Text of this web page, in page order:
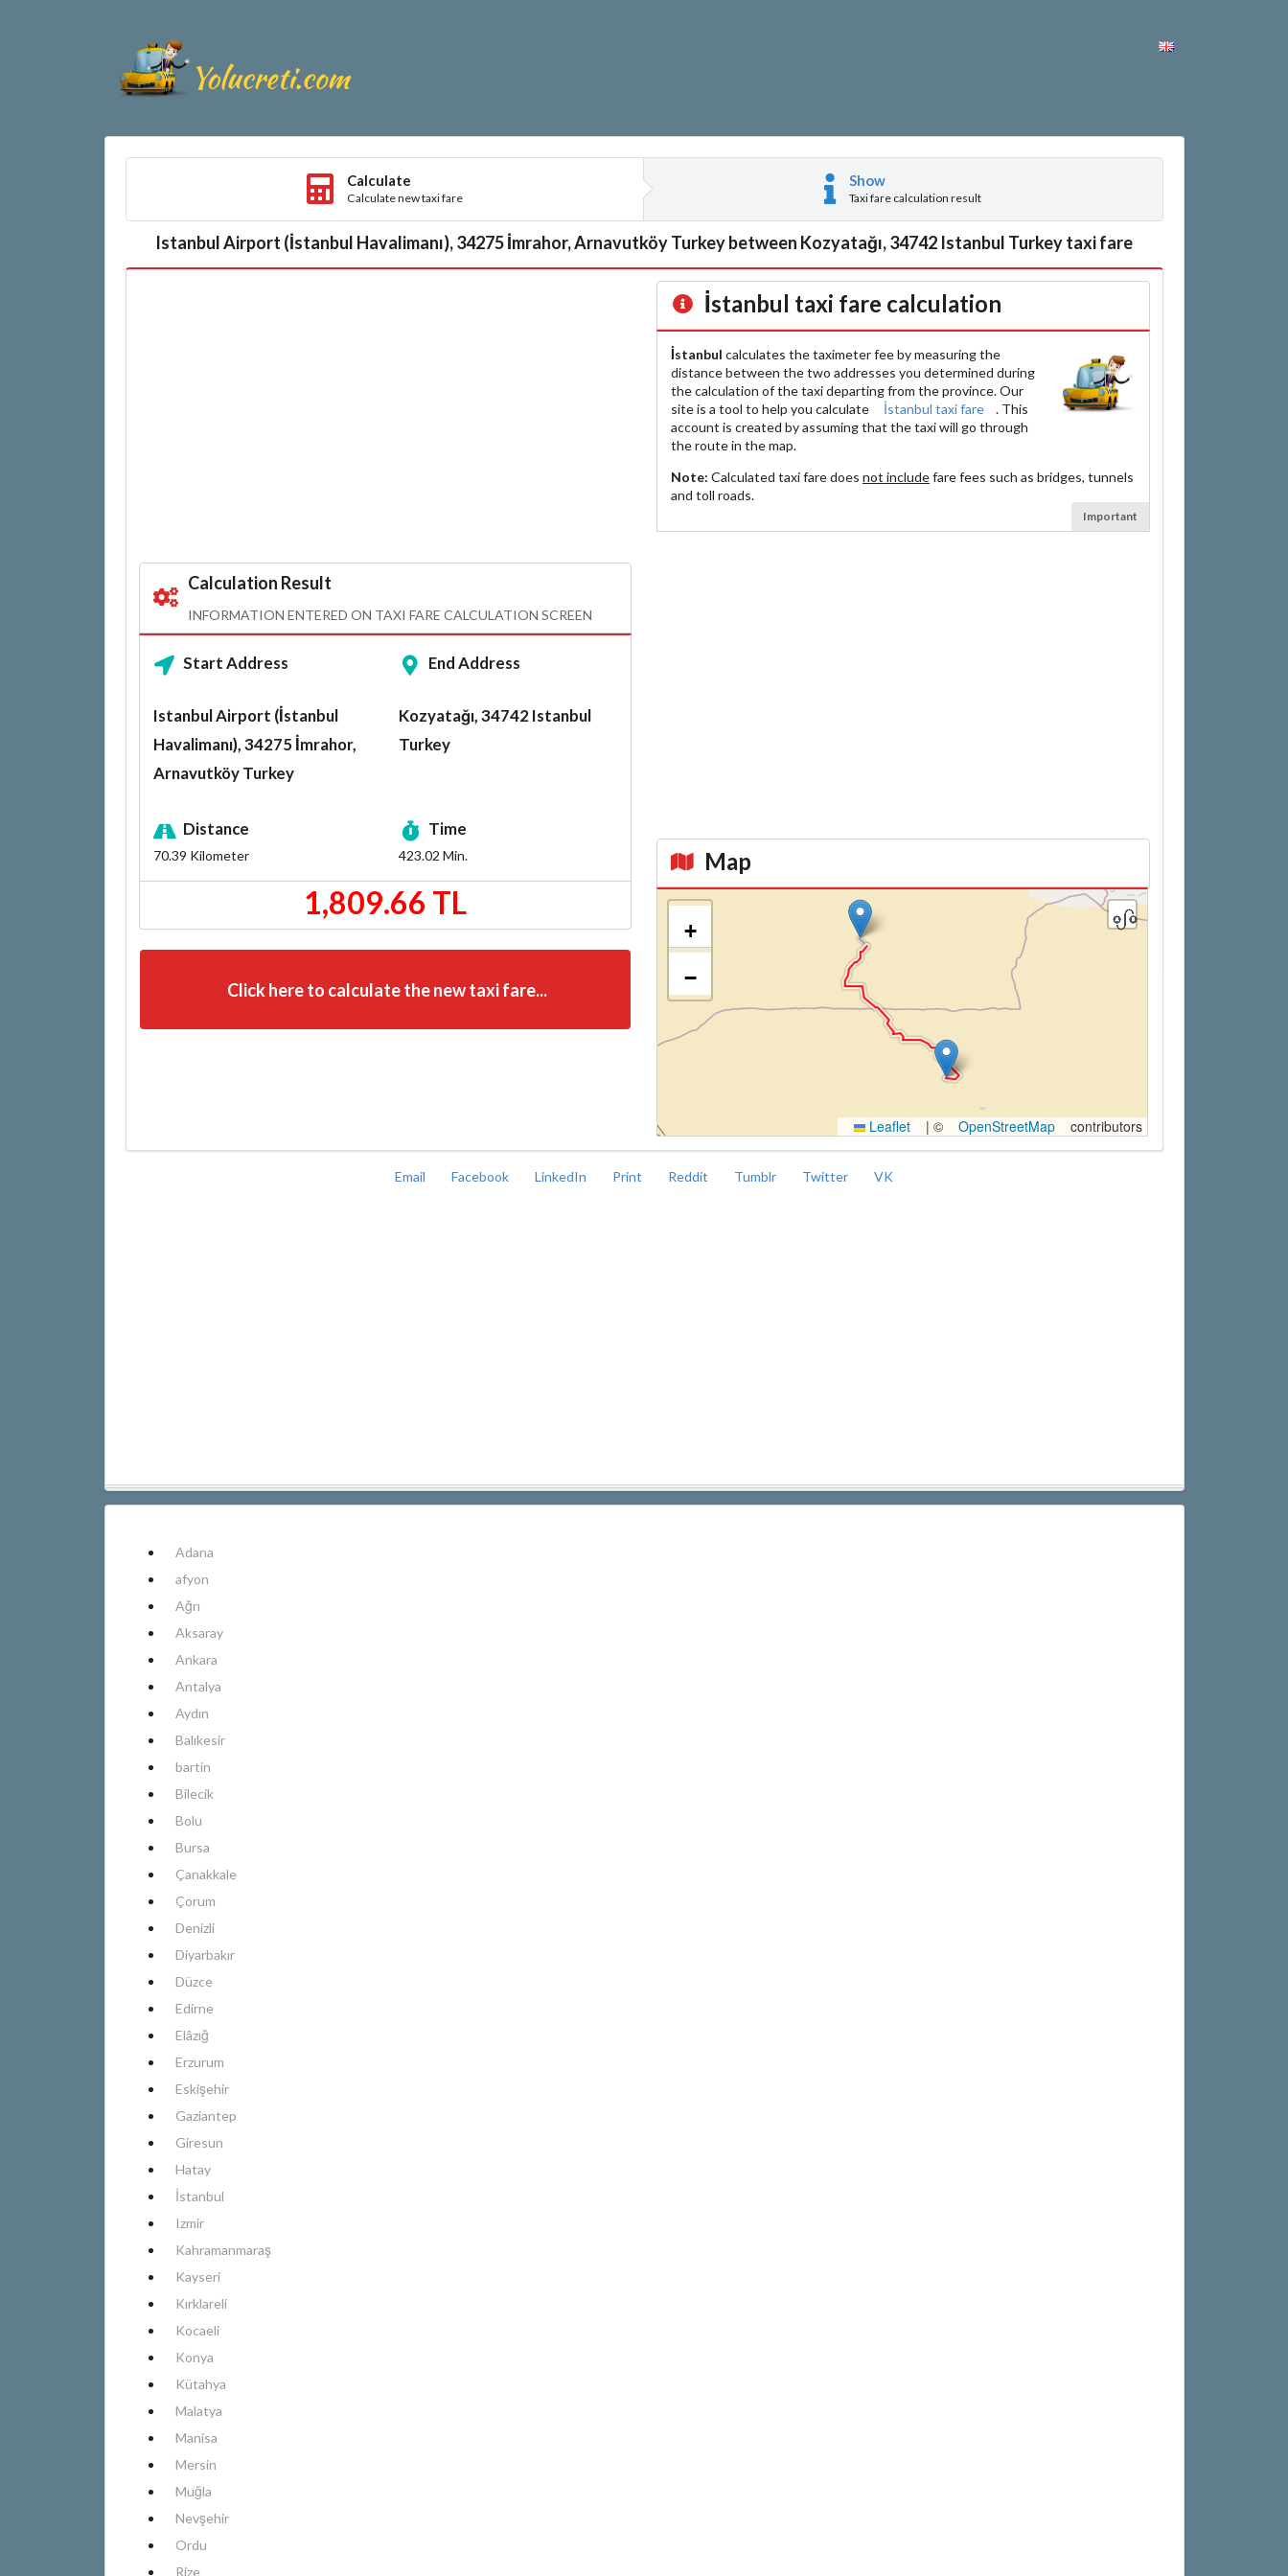
Calculate
Calculate new taxi fare
Show
Taxi fare calculation result
Istanbul Airport (İstanbul Havalimanı), 34275 İmrahor, Arnavutköy Turkey between Kozyatağı, 34742 Istanbul Turkey taxi fare
Calculation Result
INFORMATION ENTERED ON TAXI FARE CALCULATION SCREEN
Start Address
Istanbul Airport (İstanbul
Havalimanı), 34275 İmrahor,
Arnavutköy Turkey
End Address
Kozyatağı, 34742 Istanbul
Turkey
Distance
70.39 Kilometer
Time
423.02 Min.
1,809.66 TL
Click here to calculate the new taxi fare...
İstanbul taxi fare calculation
İstanbul calculates the taximeter fee by measuring the
distance between the two addresses you determined during
the calculation of the taxi departing from the province. Our
site is a tool to help you calculate
İstanbul taxi fare
. This
account is created by assuming that the taxi will go through
the route in the map.
Note: Calculated taxi fare does not includefare fees such as bridges, tunnels
and toll roads.
Important
Map
+
−
Leaflet | © OpenStreetMap contributors
Email Facebook LinkedIn Print Reddit Tumblr Twitter VK
Adana
afyon
Ağrı
Aksaray
Ankara
Antalya
Aydın
Balıkesir
bartin
Bilecik
Bolu
Bursa
Çanakkale
Çorum
Denizli
Diyarbakır
Düzce
Edirne
Elâzığ
Erzurum
Eskişehir
Gaziantep
Giresun
Hatay
İstanbul
Izmir
Kahramanmaraş
Kayseri
Kırklareli
Kocaeli
Konya
Kütahya
Malatya
Manisa
Mersin
Muğla
Nevşehir
Ordu
Rize